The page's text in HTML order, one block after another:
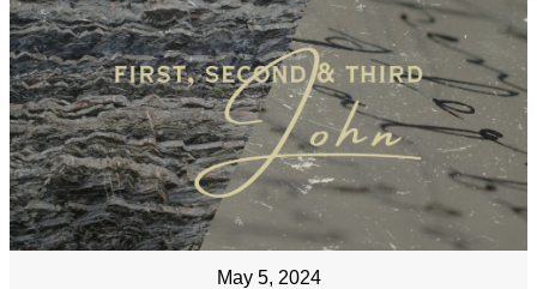
May 5, 2024